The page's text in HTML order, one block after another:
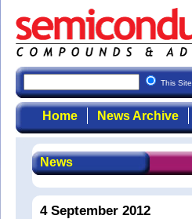
This Site
Home News Archive
News
4 September 2012